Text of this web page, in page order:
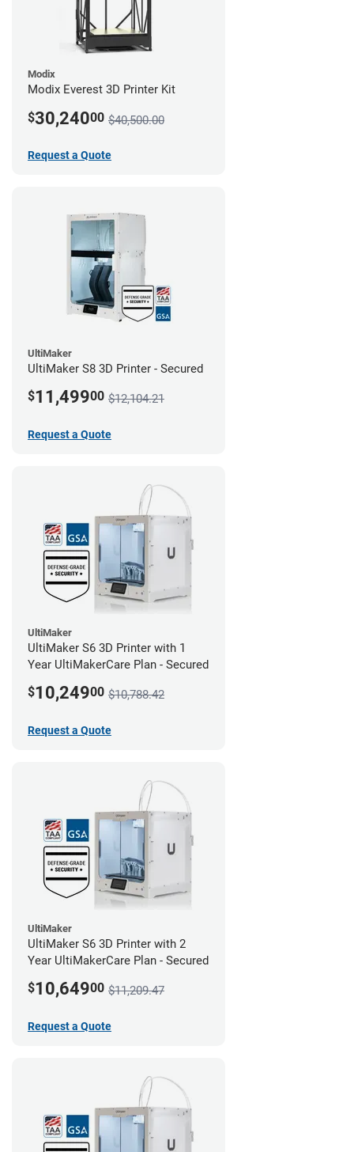
Modix
Modix Everest 3D Printer Kit
$30,24000 $40,500.00
Request a Quote
UltiMaker
UltiMaker S8 3D Printer - Secured
$11,49900 $12,104.21
Request a Quote
UltiMaker
UltiMaker S6 3D Printer with 1
Year UltiMakerCare Plan - Secured
$10,24900 $10,788.42
Request a Quote
UltiMaker
UltiMaker S6 3D Printer with 2
Year UltiMakerCare Plan - Secured
$10,64900 $11,209.47
Request a Quote